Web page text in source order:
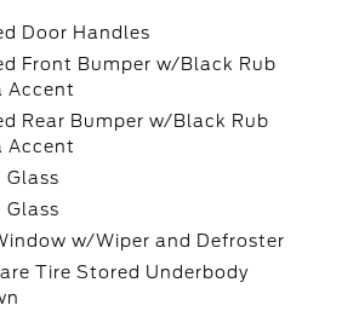
Door Handles
Front Bumper w/Black Rub
Accent
Rear Bumper w/Black Rub
Accent
Glass
Glass
w/Wiper and Defroster
Tire Stored Underbody